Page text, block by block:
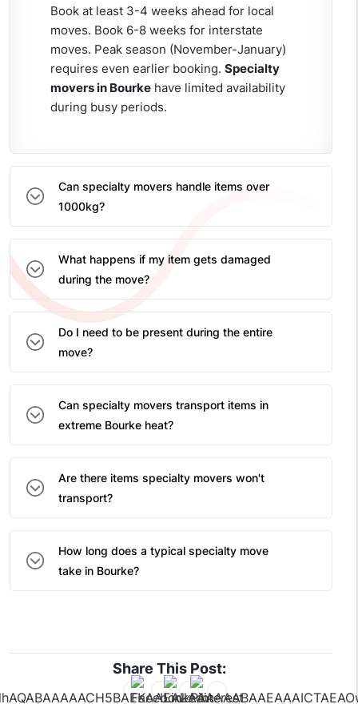
Book at least 3-4 weeks ahead for local
moves. Book 6-8 weeks for interstate
moves. Peak season (November-January)
requires even earlier booking. Specialty
movers in Bourke have limited availability
during busy periods.
Can specialty movers handle items over
1000kg?
What happens if my item gets damaged
during the move?
Do I need to be present during the entire
move?
Can specialty movers transport items in
extreme Bourke heat?
Are there items specialty movers won't
transport?
How long does a typical specialty move
take in Bourke?
Share This Post: